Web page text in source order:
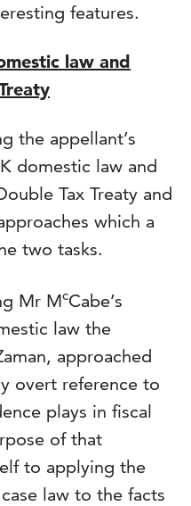
features.
law and
the appellant’s
domestic law and
Tax Treaty and
which a
two tasks.
Mr McCabe’s
law the
approached
overt reference to
plays in fiscal
of that
to applying the
law to the facts